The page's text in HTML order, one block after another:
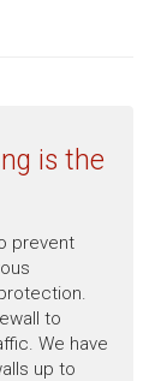
is the
prevent
to
We have
up to